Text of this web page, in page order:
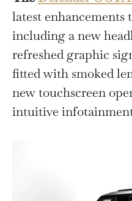
latest
including a new
refreshed graphic
fitted with smoked
new touchscreen
intuitive